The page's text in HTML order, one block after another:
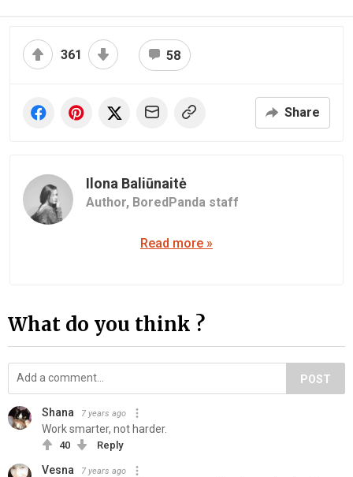
361 58
Share
Ilona Baliūnaitė
Author, BoredPanda staff
Read more »
What do you think ?
POST
Shana 7 years ago
Work smarter, not harder.
40 Reply
Vesna 7 years ago